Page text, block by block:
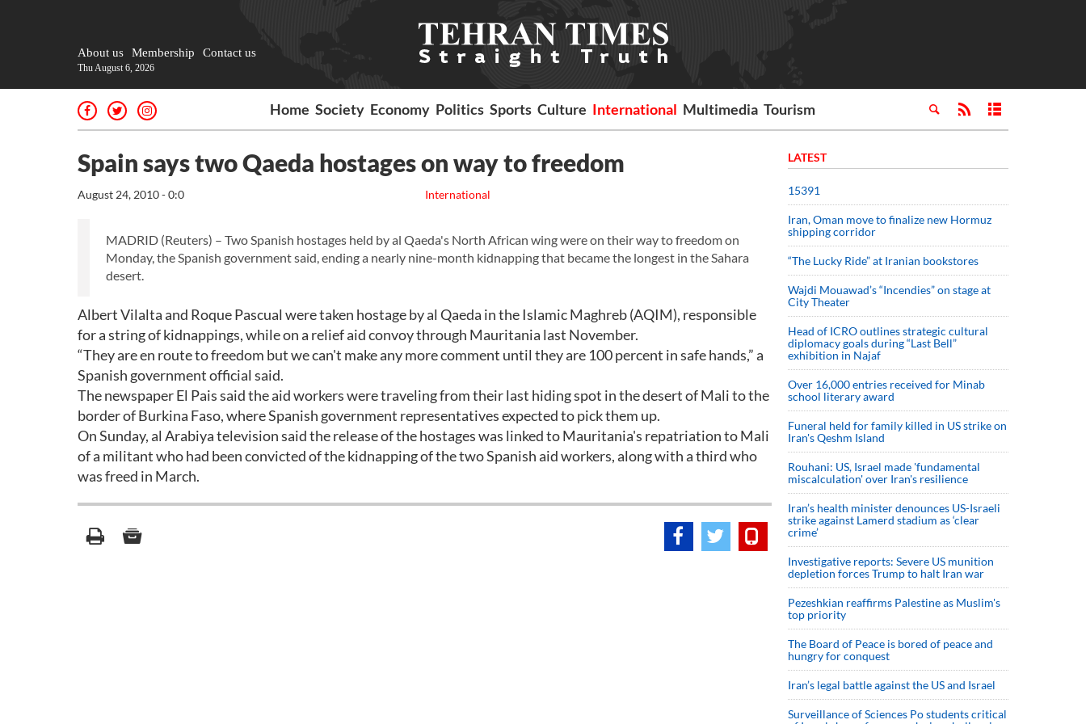
About us Membership Contact us
Thu August 6, 2026
Home Society Economy Politics Sports Culture International Multimedia Tourism
Spain says two Qaeda hostages on way to freedom
International
August 24, 2010 - 0:0
MADRID (Reuters) – Two Spanish hostages held by al Qaeda's North African wing were on their way to freedom on
Monday, the Spanish government said, ending a nearly nine-month kidnapping that became the longest in the Sahara
desert.
Albert Vilalta and Roque Pascual were taken hostage by al Qaeda in the Islamic Maghreb (AQIM), responsible
for a string of kidnappings, while on a relief aid convoy through Mauritania last November.
“They are en route to freedom but we can't make any more comment until they are 100 percent in safe hands,” a
Spanish government official said.
The newspaper El Pais said the aid workers were traveling from their last hiding spot in the desert of Mali to the
border of Burkina Faso, where Spanish government representatives expected to pick them up.
On Sunday, al Arabiya television said the release of the hostages was linked to Mauritania's repatriation to Mali
of a militant who had been convicted of the kidnapping of the two Spanish aid workers, along with a third who
was freed in March.
LATEST
15391
Iran, Oman move to finalize new Hormuz
shipping corridor
“The Lucky Ride” at Iranian bookstores
Wajdi Mouawad’s “Incendies” on stage at
City Theater
Head of ICRO outlines strategic cultural
diplomacy goals during “Last Bell”
exhibition in Najaf
Over 16,000 entries received for Minab
school literary award
Funeral held for family killed in US strike on
Iran's Qeshm Island
Rouhani: US, Israel made 'fundamental
miscalculation' over Iran's resilience
Iran’s health minister denounces US-Israeli
strike against Lamerd stadium as ‘clear
crime’
Investigative reports: Severe US munition
depletion forces Trump to halt Iran war
Pezeshkian reaffirms Palestine as Muslim's
top priority
The Board of Peace is bored of peace and
hungry for conquest
Iran’s legal battle against the US and Israel
Surveillance of Sciences Po students critical